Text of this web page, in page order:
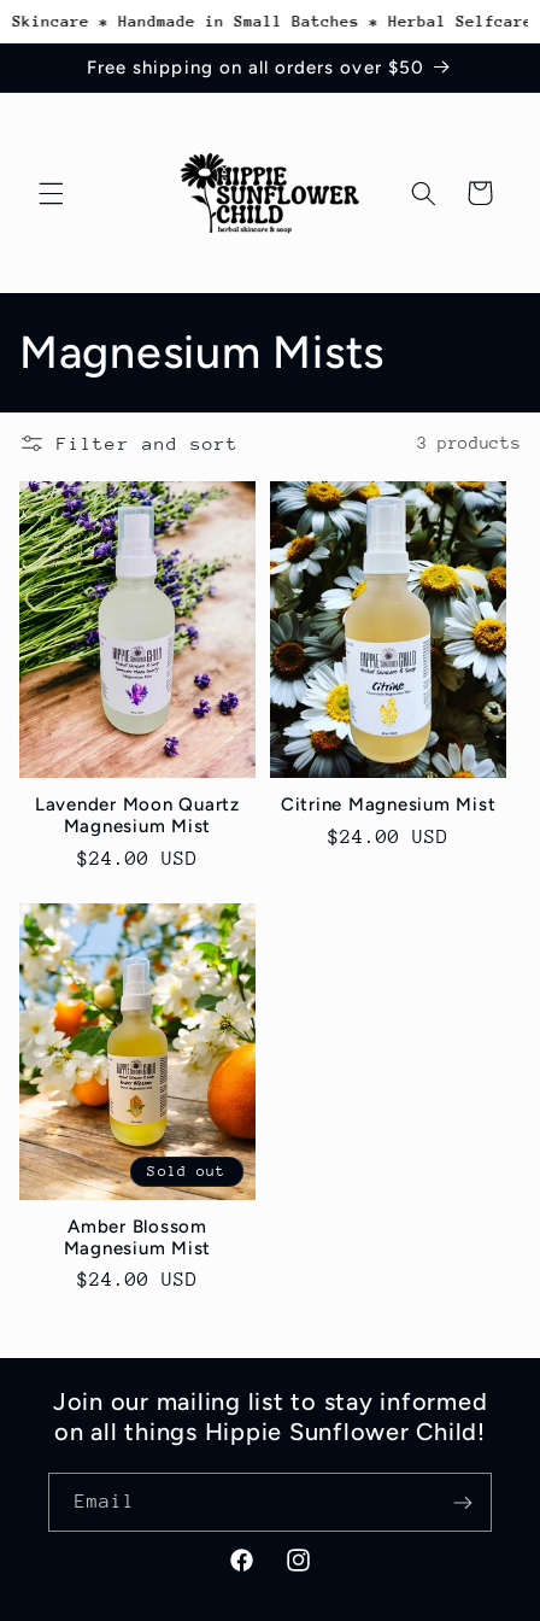
* Handmade in Small Batches * Herbal Selfcare
Skip to
content
Free shipping on all orders over $50
Cart
C
o
l
l
e
c
t
i
o
:
Magnesium Mists
Filter and sort 3 products
Lavender Moon Quartz
Magnesium Mist
Regular
$24.00 USD
Citrine Magnesium Mist
Regular
$24.00 USD
Sold out
Amber Blossom
Magnesium Mist
Regular
$24.00 USD
Join our mailing list to stay informed
on all things Hippie Sunflower Child!
Email
FacebookInstagram